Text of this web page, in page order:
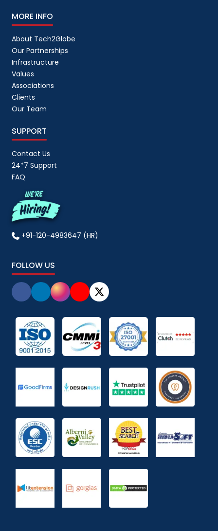
MORE INFO
About Tech2Globe
Our Partnerships
Infrastructure
Values
Associations
Clients
Our Team
SUPPORT
Contact Us
24*7 Support
FAQ
+91-120-4983647 (HR)
FOLLOW US